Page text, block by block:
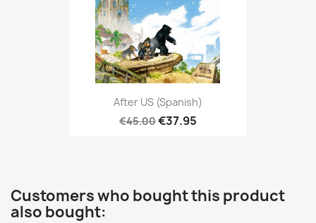
After US (Spanish)
€45.00€37.95
Customers who bought this product
also bought: